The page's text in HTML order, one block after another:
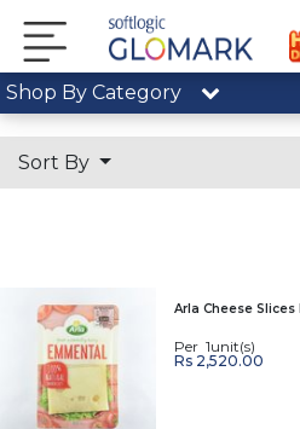
Shop By Category
Sort By
Arla Cheese Slices
Per 1unit(s)
Rs 2,520.00